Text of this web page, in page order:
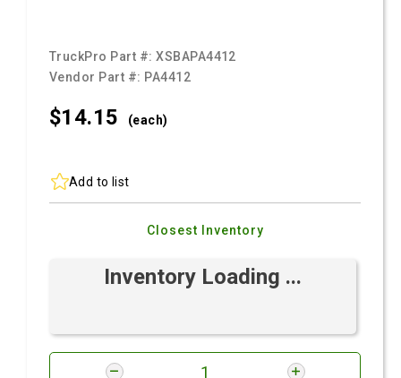
TruckPro Part #:XSBAPA4412
Vendor Part #: PA4412
$14.15 (each)
Add to list
Closest Inventory
Inventory Loading ...